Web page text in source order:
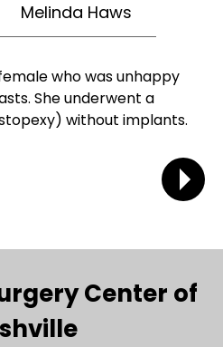
Melinda Haws
who was unhappy
She underwent a
without implants.
Center of